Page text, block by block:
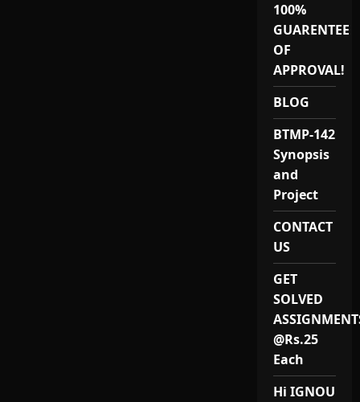
100%
GUARENTEE
OF
APPROVAL!
BLOG
BTMP-142
Synopsis
and
Project
CONTACT
US
GET
SOLVED
@Rs.25
Each
Hi IGNOU